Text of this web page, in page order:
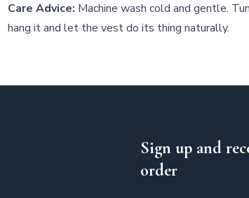
Care Advice: Machine wash cold and gentle.
hang it and let the vest do its thing naturally.
Sign up and
order